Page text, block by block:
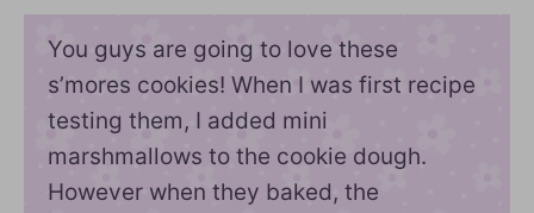
You guys are going to love these
s’mores cookies! When I was first recipe
testing them, I added mini
marshmallows to the cookie dough.
However when they baked, the